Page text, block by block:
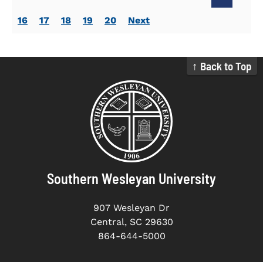
16 17 18 19 20 Next
↑ Back to Top
Southern Wesleyan University
907 Wesleyan Dr
Central, SC 29630
864-644-5000